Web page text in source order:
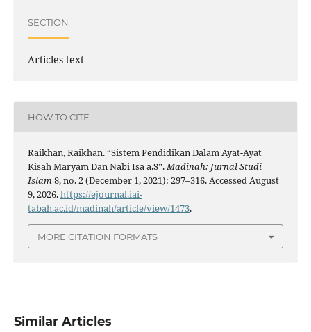
SECTION
Articles text
HOW TO CITE
Raikhan, Raikhan. “Sistem Pendidikan Dalam Ayat-Ayat
Kisah Maryam Dan Nabi Isa a.S”.Madinah: Jurnal Studi
Islam8, no. 2 (December 1, 2021): 297–316. Accessed August
9, 2026.https://ejournal.iai-
tabah.ac.id/madinah/article/view/1473.
MORE CITATION FORMATS
Similar Articles